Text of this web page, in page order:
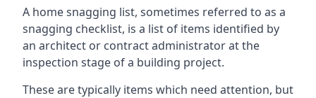
A home snagging list, sometimes referred to as a
snagging checklist, is a list of items identified by
an architect or contract administrator at the
inspection stage of a building project.
These are typically items which need attention, but